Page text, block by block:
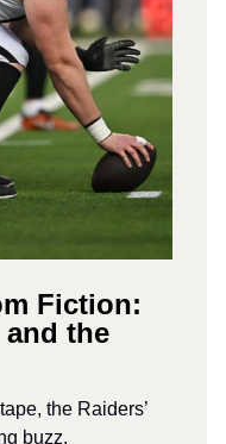
Fiction:
and the
the Raiders’
buzz.